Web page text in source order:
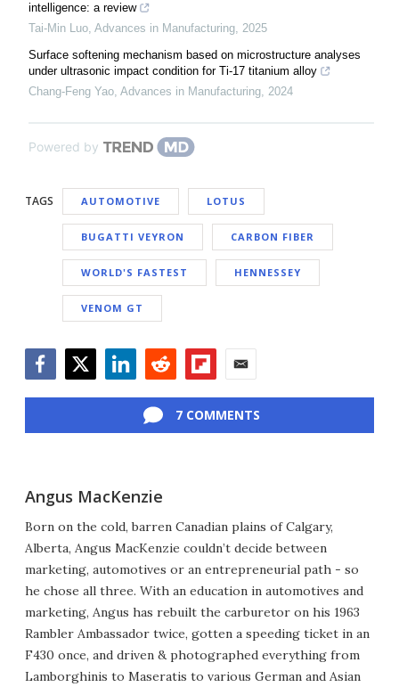
intelligence: a review
Tai-Min Luo, Advances in Manufacturing, 2025
Surface softening mechanism based on microstructure analyses
under ultrasonic impact condition for Ti-17 titanium alloy
Chang-Feng Yao, Advances in Manufacturing, 2024
Powered by
TAGS AUTOMOTIVE LOTUS
BUGATTI VEYRON CARBON FIBER
WORLD'S FASTEST HENNESSEY
VENOM GT
7 COMMENTS
Angus MacKenzie
Born on the cold, barren Canadian plains of Calgary,
Alberta, Angus MacKenzie couldn’t decide between
marketing, automotives or an entrepreneurial path - so
he chose all three. With an education in automotives and
marketing, Angus has rebuilt the carburetor on his 1963
Rambler Ambassador twice, gotten a speeding ticket in an
F430 once, and driven & photographed everything from
Lamborghinis to Maseratis to various German and Asian